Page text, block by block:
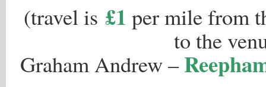
(travel is £1 per mile from
to the
Graham Andrew –